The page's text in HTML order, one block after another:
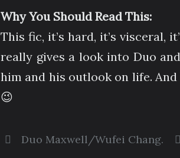
Why You Should Read This:
This fic, it’s hard, it’s visceral,
really gives a look into Duo
him and his outlook on life.
😉
Duo Maxwell/Wufei Chang.